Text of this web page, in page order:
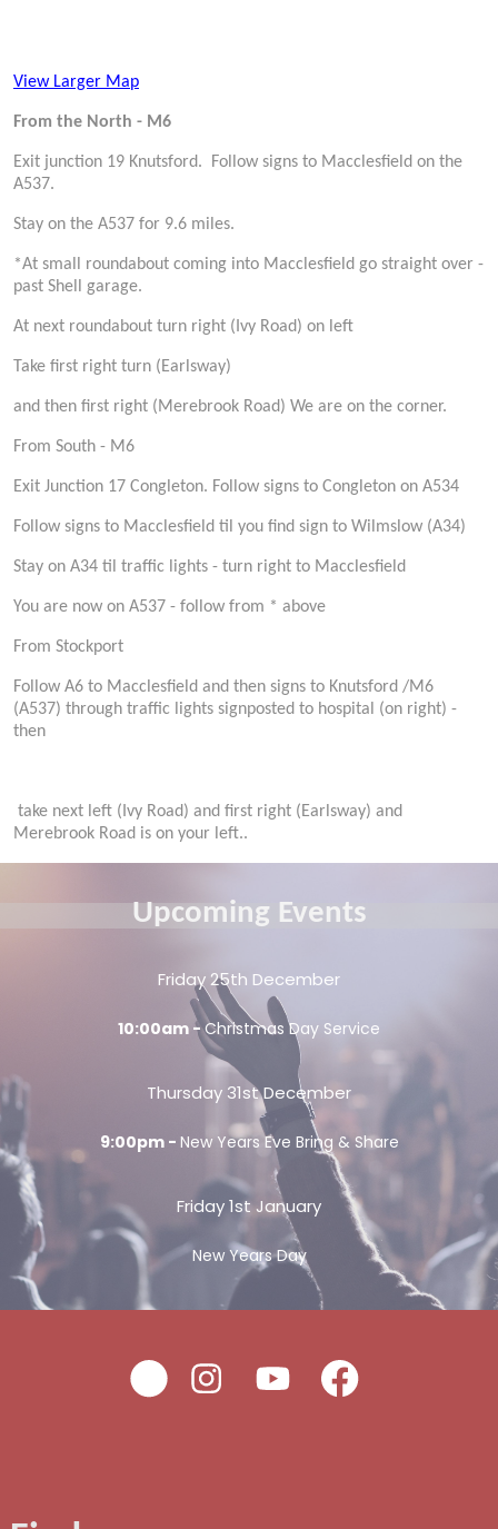
View Larger Map
From the North - M6
Exit junction 19 Knutsford. Follow signs to Macclesfield on the
A537.
Stay on the A537 for 9.6 miles.
*At small roundabout coming into Macclesfield go straight over -
past Shell garage.
At next roundabout turn right (Ivy Road) on left
Take first right turn (Earlsway)
and then first right (Merebrook Road) We are on the corner.
From South - M6
Exit Junction 17 Congleton. Follow signs to Congleton on A534
Follow signs to Macclesfield til you find sign to Wilmslow (A34)
Stay on A34 til traffic lights - turn right to Macclesfield
You are now on A537 - follow from * above
From Stockport
Follow A6 to Macclesfield and then signs to Knutsford /M6
(A537) through traffic lights signposted to hospital (on right) -
then
take next left (Ivy Road) and first right (Earlsway) and
Merebrook Road is on your left..
Upcoming Events
Friday 25th December
10:00am -Christmas Day Service
Thursday 31st December
9:00pm - New Years Eve Bring & Share
Friday 1st January
New Years Day